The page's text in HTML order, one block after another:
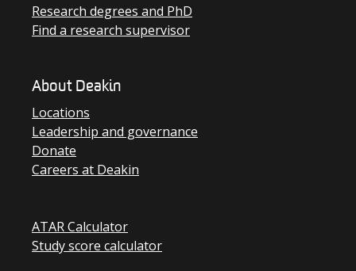
Research degrees and PhD
Find a research supervisor
About Deakin
Locations
Leadership and governance
Donate
Careers at Deakin
ATAR Calculator
Study score calculator